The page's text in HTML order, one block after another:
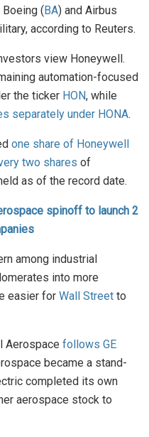
( BA) and Airbus
according to Reuters.
view Honeywell.
automation-focused
the ticker HON, while
separately under HONA.
one share of Honeywell
two shares of
as of the record date.
spinoff to launch 2
among industrial
into more
easier for Wall Street to
Aerospace follows GE
became a stand-
completed its own
aerospace stock to